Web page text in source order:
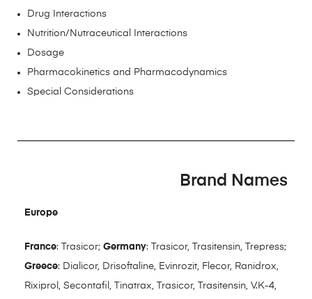
Drug Interactions
Nutrition/Nutraceutical Interactions
Dosage
Pharmacokinetics and Pharmacodynamics
Special Considerations
Brand Names
Europe
France: Trasicor; Germany: Trasicor, Trasitensin, Trepress;
Greece: Dialicor, Drisoftaline, Evinrozit, Flecor, Ranidrox,
Rixiprol, Secontafil, Tinatrax, Trasicor, Trasitensin, V.K-4,